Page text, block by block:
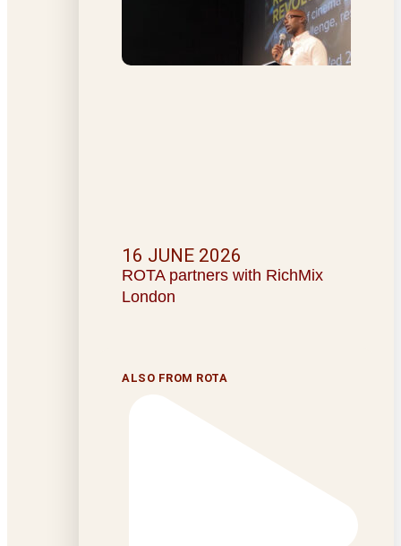
ROTA partners with RichMix
London
16 JUNE 2026
ALSO FROM ROTA